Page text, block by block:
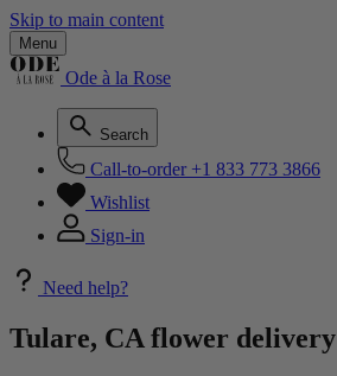
Skip to main content
Menu
Ode à la Rose
Search
Call-to-order +1 833 773 3866
Wishlist
Sign-in
Need help?
Tulare, CA flower delivery